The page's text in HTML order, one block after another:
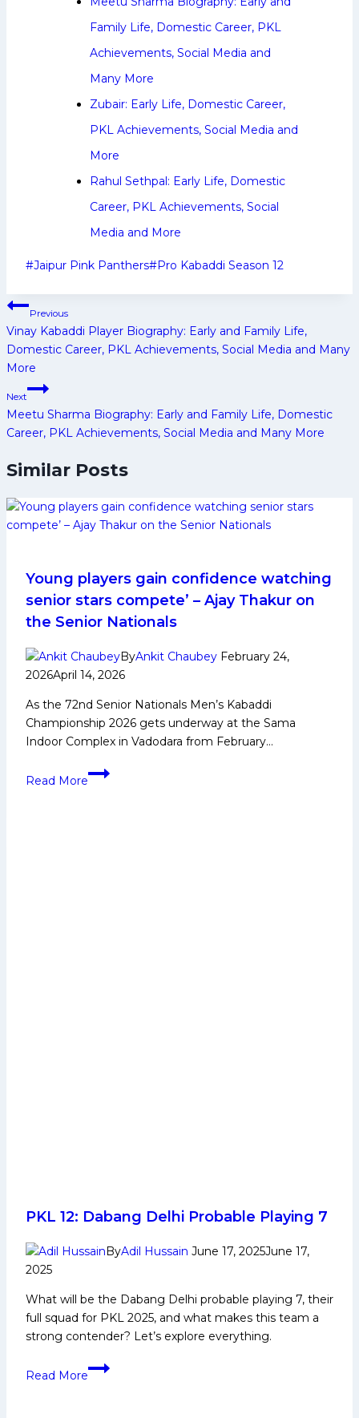
Family Life, Domestic Career, PKL
Achievements, Social Media and
Many More
Zubair: Early Life, Domestic Career,
PKL Achievements, Social Media and
More
Rahul Sethpal: Early Life, Domestic
Career, PKL Achievements, Social
Media and More
Post
#Jaipur Pink Panthers#Pro Kabaddi Season 12
Post
navigation
Previous
Vinay Kabaddi Player Biography: Early and Family Life,
Domestic Career, PKL Achievements, Social Media and Many
More
Next
Meetu Sharma Biography: Early and Family Life, Domestic
Career, PKL Achievements, Social Media and Many More
Similar Posts
Young players gain confidence watching
senior stars compete’ – Ajay Thakur on
the Senior Nationals
ByAnkit Chaubey February 24,
2026April 14, 2026
As the 72nd Senior Nationals Men’s Kabaddi
Championship 2026 gets underway at the Sama
Indoor Complex in Vadodara from February…
Read More
Young
PKL 12: Dabang Delhi Probable Playing 7
ByAdil Hussain June 17, 2025June 17,
2025
What will be the Dabang Delhi probable playing 7, their
full squad for PKL 2025, and what makes this team a
strong contender? Let’s explore everything.
Read More
PKL